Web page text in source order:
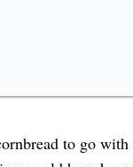
to go